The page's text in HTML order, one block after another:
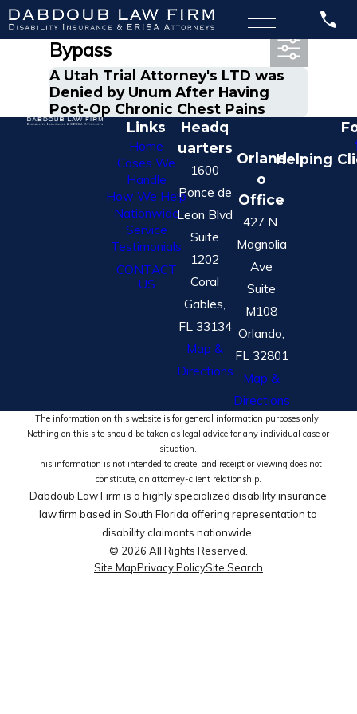
Most Recent Posts in
Bypass
A Utah Trial Attorney's LTD was
Denied by Unum After Having
Post-Op Chronic Chest Pains
Links
Home
Cases We
Handle
How We Help
Nationwide
Service
Testimonials
CONTACT
US
Headq
uarters
1600
Ponce de
Leon Blvd
Suite
1202
Coral
Gables,
FL 33134
Map &
Directions
Orland
o
Office
427 N.
Magnolia
Ave
Suite
M108
Orlando,
FL 32801
Map &
Directions
Helping
The information on this website is for general information purposes only.
Nothing on this site should be taken as legal advice for any individual case or
situation.
This information is not intended to create, and receipt or viewing does not
constitute, an attorney-client relationship.
Dabdoub Law Firm is a highly specialized disability insurance
law firm based in South Florida offering representation to
disability claimants nationwide.
© 2026 All Rights Reserved.
Site MapPrivacy PolicySite Search